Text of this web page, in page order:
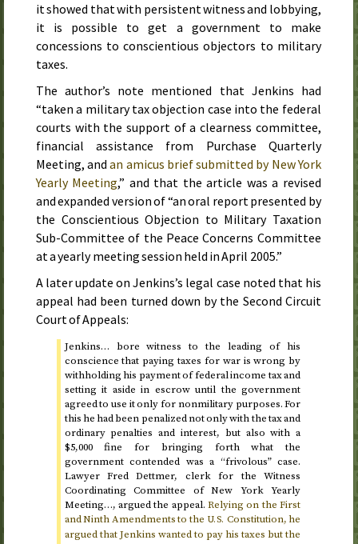
it showed that with persistent witness and lobbying,
it is possible to get a government to make
concessions to conscientious objectors to military
taxes.
The author’s note mentioned that Jenkins had
“taken a military tax objection case into the federal
courts with the support of a clearness committee,
financial assistance from Purchase Quarterly
Meeting, andan amicus brief submitted by New York
Yearly Meeting,” and that the article was a revised
and expanded version of “an oral report presented by
the Conscientious Objection to Military Taxation
Sub-Committee of the Peace Concerns Committee
at a yearly meeting session held inApril 2005.”
A later update on Jenkins’s legal case noted that his
appeal had been turned down by the Second Circuit
Court of Appeals:
Jenkins… bore witness to the leading of his
conscience that paying taxes for war is wrong by
withholding his payment of federal income tax and
setting it aside in escrow until the government
agreed to use it only for nonmilitary purposes. For
this he had been penalized not only with the tax and
ordinary penalties and interest, but also with a
$5,000 fine for bringing forth what the
government contended was a “frivolous” case.
Lawyer Fred Dettmer, clerk for the Witness
Coordinating Committee of New York Yearly
Meeting…, argued the appeal.Relying on the First
and Ninth Amendments to the U.S. Constitution, he
argued that Jenkins wanted to pay his taxes but the